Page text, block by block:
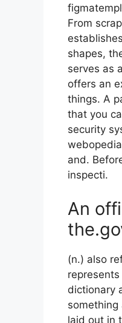
From
shapes,
serves as
offers an
things. A
that you
security
and.
inspecti.
An
(n.) also
dictionary
laid out in